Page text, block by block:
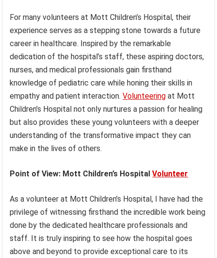
For many volunteers at Mott Children’s Hospital, their
experience serves as a stepping stone towards a future
career in healthcare. Inspired by the remarkable
dedication of the hospital’s staff, these aspiring doctors,
nurses, and medical professionals gain firsthand
knowledge of pediatric care while honing their skills in
empathy and patient interaction.Volunteering at Mott
Children’s Hospital not only nurtures a passion for healing
but also provides these young volunteers with a deeper
understanding of the transformative impact they can
make in the lives of others.
Point of View: Mott Children’s HospitalVolunteer
As a volunteer at Mott Children’s Hospital, I have had the
privilege of witnessing firsthand the incredible work being
done by the dedicated healthcare professionals and
staff. It is truly inspiring to see how the hospital goes
above and beyond to provide exceptional care to its